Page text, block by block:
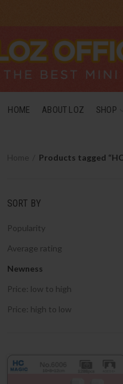
HOME ABOUT LOZ SHOP
Products tagged
SORT BY
Popularity
Average rating
Newness
Price: low to high
Price: high to low